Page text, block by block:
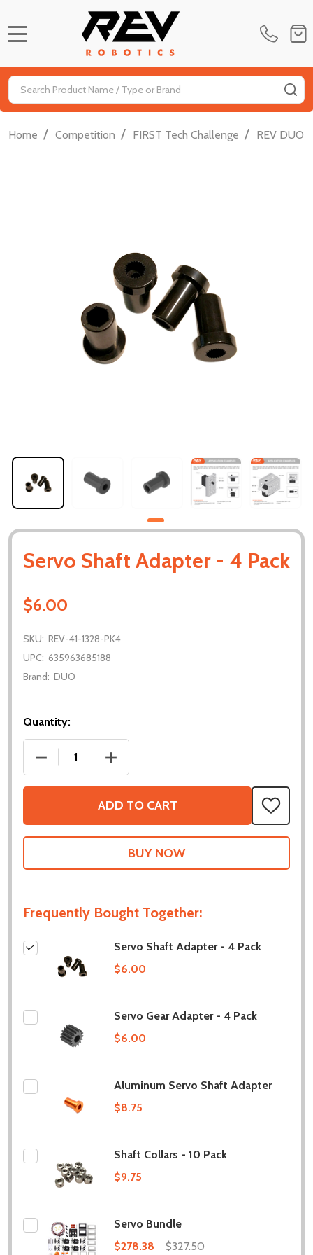
Search
Home / Competition / FIRST Tech Challenge / REV DUO
Servo Shaft Adapter - 4 Pack
$6.00
SKU: REV-41-1328-PK4
UPC: 635963685188
Brand: DUO
Quantity:
DECREASE QUANTITY OF SERVO SHAFT ADAPTER -
INCREASE QUANTITY OF SERVO
ADD TO CART
ADD
TO
WISH
Frequently Bought Together:
Servo Shaft Adapter - 4 Pack
$6.00
Servo Gear Adapter - 4 Pack
$6.00
Aluminum Servo Shaft Adapter
$8.75
Shaft Collars - 10 Pack
$9.75
Servo Bundle
$278.38
$327.50